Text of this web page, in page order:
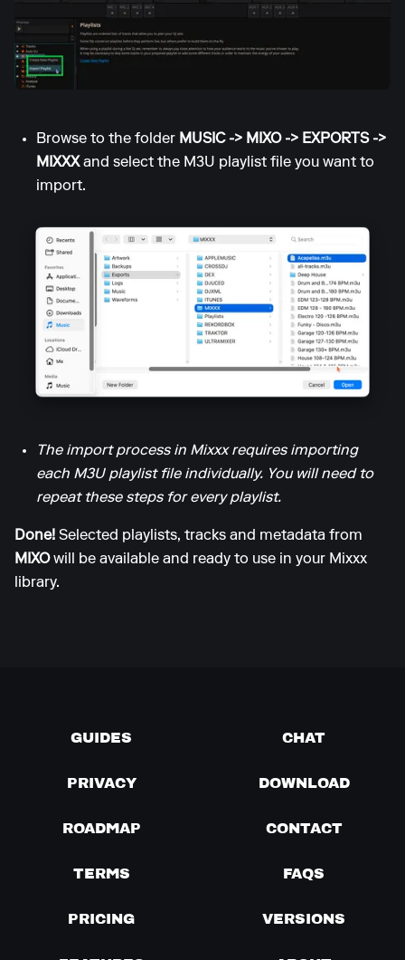
Browse to the folder MUSIC -> MIXO -> EXPORTS ->
MIXXXand select the M3U playlist file you want to
import.
The import process in Mixxx requires importing
each M3U playlist file individually. You will need to
repeat these steps for every playlist.
Done! Selected playlists, tracks and metadata from
MIXOwill be available and ready to use in your Mixxx
library.
GUIDES CHAT
PRIVACY DOWNLOAD
ROADMAP CONTACT
TERMS FAQS
PRICING VERSIONS